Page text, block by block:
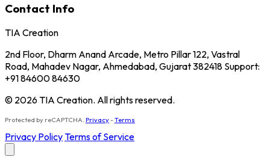
Contact Info
TIA Creation
2nd Floor, Dharm Anand Arcade, Metro Pillar 122, Vastral
Road, Mahadev Nagar, Ahmedabad, Gujarat 382418 Support:
+91 84600 84630
© 2026 TIA Creation. All rights reserved.
Protected by reCAPTCHA. Privacy-Terms
Privacy PolicyTerms of Service